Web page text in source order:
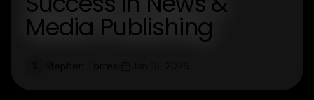
Media Publishing